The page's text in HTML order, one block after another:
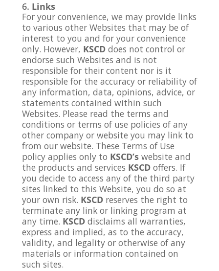
Links
For your convenience, we may provide links
to various other Websites that may be of
interest to you and for your convenience
only. However, KSCDdoes not control or
endorse such Websites and is not
responsible for their content nor is it
responsible for the accuracy or reliability of
any information, data, opinions, advice, or
statements contained within such
Websites. Please read the terms and
conditions or terms of use policies of any
other company or website you may link to
from our website. These Terms of Use
policy applies only to KSCD’swebsite and
the products and services KSCDoffers. If
you decide to access any of the third party
sites linked to this Website, you do so at
your own risk. KSCDreserves the right to
terminate any link or linking program at
any time. KSCDdisclaims all warranties,
express and implied, as to the accuracy,
validity, and legality or otherwise of any
materials or information contained on
such sites.